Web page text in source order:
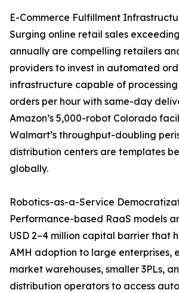
E-Commerce Fulfillment
Surging online retail sales
annually are compelling retailers
providers to invest in automated
infrastructure capable of
orders per hour with same-day
Amazon’s 5,000-robot Colorado
Walmart’s throughput-doubling
distribution centers are templates
globally.
Robotics-as-a-Service
Performance-based RaaS models
USD 2–4 million capital barrier that
AMH adoption to large enterprises,
market warehouses, smaller 3PLs,
distribution operators to access